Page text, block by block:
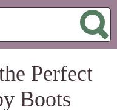
Perfect
Boots